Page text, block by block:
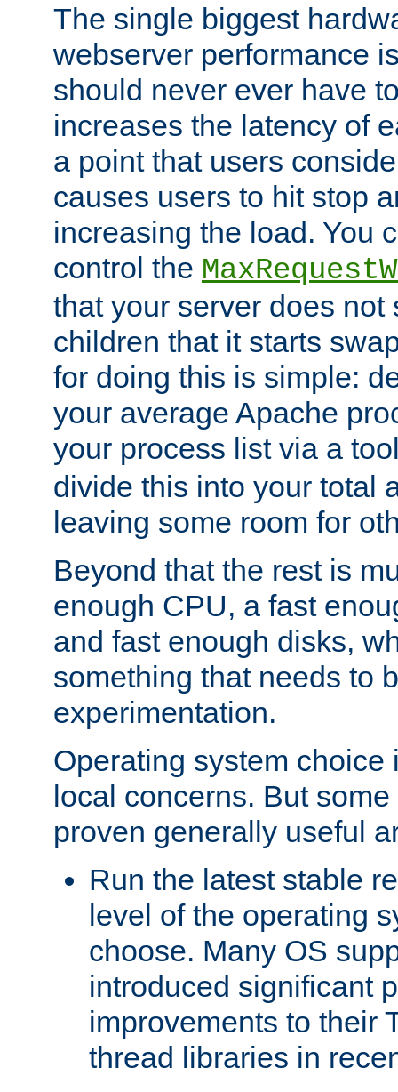
The single biggest
webserver performance
should never ever have
increases the latency of
a point that users
causes users to hit stop
increasing the load. You
control the
that your server does not
children that it starts
for doing this is simple:
your average Apache
your process list via a
divide this into your total
leaving some room for
Beyond that the rest is
enough CPU, a fast
and fast enough disks,
something that needs to
experimentation.
Operating system choice
local concerns. But
proven generally useful
Run the latest stable
level of the operating
choose. Many OS
introduced significant
improvements to their
thread libraries in